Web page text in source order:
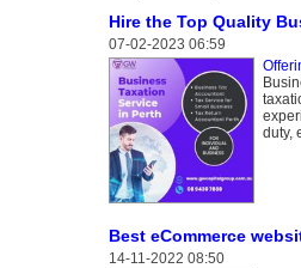
Hire the Top Quality
07-02-2023 06:59
duty,
Best eCommerce
14-11-2022 08:50